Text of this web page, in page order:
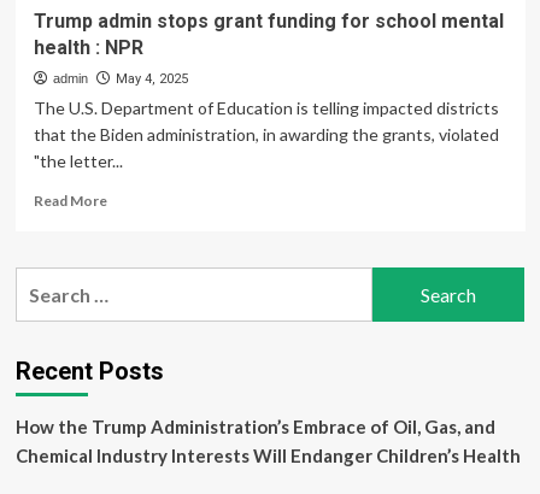
of
action
Trump admin stops grant funding for school mental
health : NPR
admin May 4, 2025
The U.S. Department of Education is telling impacted districts
that the Biden administration, in awarding the grants, violated
"the letter...
Read MoreRead
Trump
funding
for
mental
health
Recent Posts
How the Trump Administration’s Embrace of Oil, Gas, and
Chemical Industry Interests Will Endanger Children’s Health